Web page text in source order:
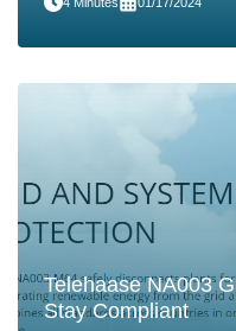
Telehaase NA003
Stay Compliant